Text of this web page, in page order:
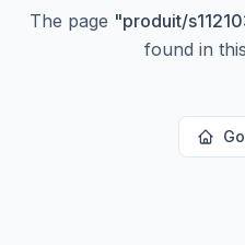
The page "produit/
found in